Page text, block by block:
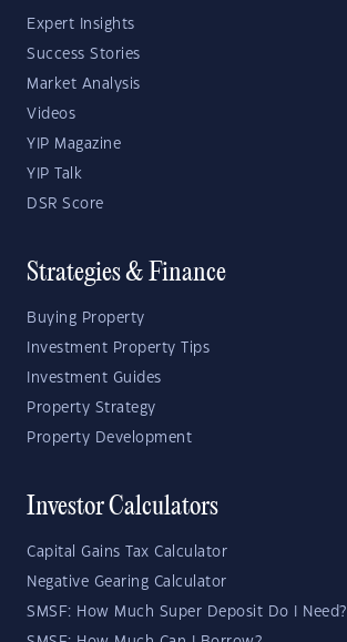
Expert Insights
Success Stories
Market Analysis
Videos
YIP Magazine
YIP Talk
DSR Score
Strategies & Finance
Buying Property
Investment Property Tips
Investment Guides
Property Strategy
Property Development
Investor Calculators
Capital Gains Tax Calculator
Negative Gearing Calculator
SMSF: How Much Super Deposit Do I Need?